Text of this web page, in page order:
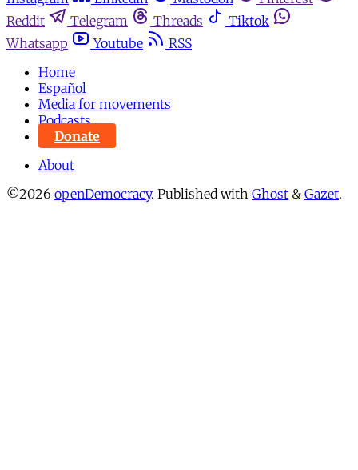
Reddit
Telegram Threads
Tiktok
Whatsapp
Youtube
RSS
Home
Español
Media for movements
Podcasts
Donate
About
©2026 openDemocracy. Published with Ghost & Gazet.